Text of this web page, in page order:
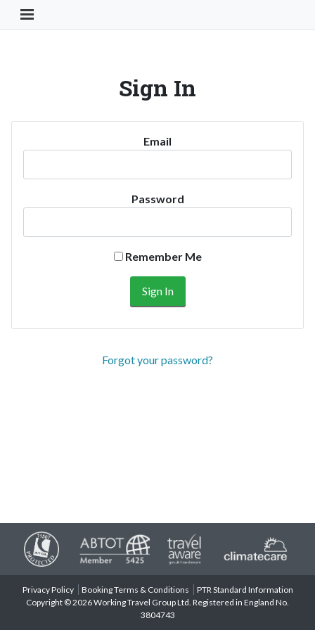
Toggle Navigation Button
Sign In
Email
Password
Remember Me
Forgot your password?
Privacy Policy Booking Terms & Conditions
PTR Standard Information
Copyright © 2026 Working Travel Group Ltd. Registered in England No.
3804743